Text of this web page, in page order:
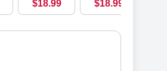
$18.99 $18.99